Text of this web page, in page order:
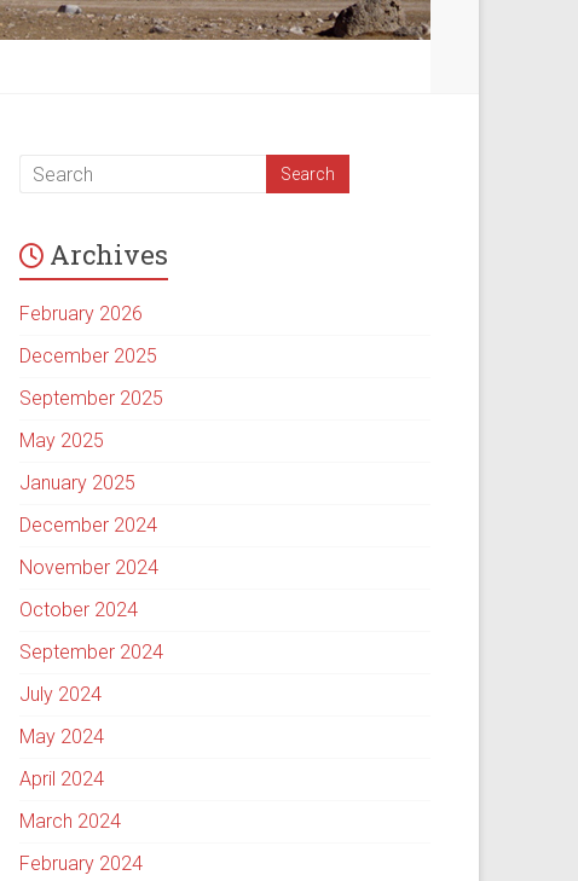
Archives
February 2026
December 2025
September 2025
May 2025
January 2025
December 2024
November 2024
October 2024
September 2024
July 2024
May 2024
April 2024
March 2024
February 2024